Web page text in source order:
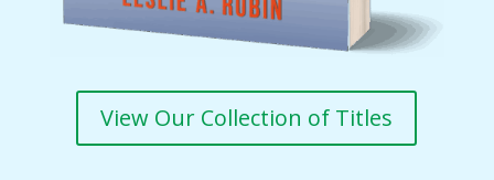
View Our Collection of Titles